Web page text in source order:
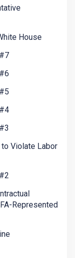
House
Violate Labor
Represented